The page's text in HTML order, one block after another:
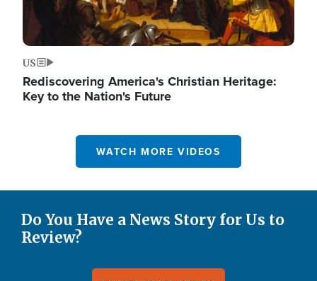
US
Rediscovering America's Christian Heritage:
Key to the Nation's Future
WATCH MORE VIDEOS
Do You Have a News Story for Us to
Review?